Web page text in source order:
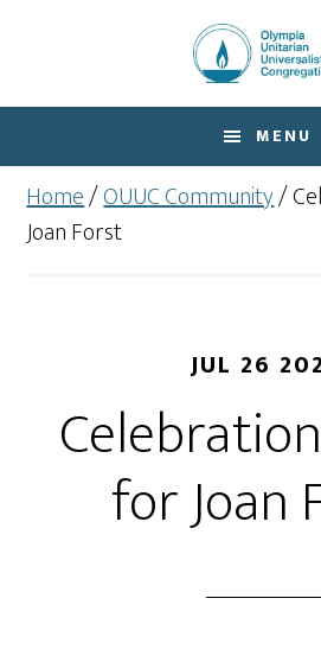
content
MENU
Home/OUUC Community/
Joan Forst
JUL 26
for Joan